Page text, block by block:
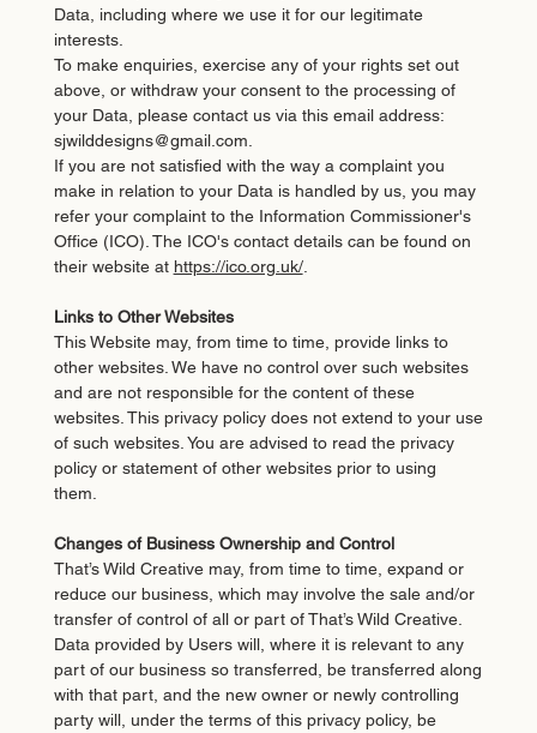
Data, including where we use it for our legitimate
interests.
To make enquiries, exercise any of your rights set out
above, or withdraw your consent to the processing of
your Data, please contact us via this email address:
sjwilddesigns@gmail.com
If you are not satisfied with the way a complaint you
make in relation to your Data is handled by us, you may
refer your complaint to the Information Commissioner's
Office (ICO). The ICO's contact details can be found on
their website at https://ico.org.uk/.
Links to Other Websites
This Website may, from time to time, provide links to
other websites. We have no control over such websites
and are not responsible for the content of these
websites. This privacy policy does not extend to your use
of such websites. You are advised to read the privacy
policy or statement of other websites prior to using
them.
Changes of Business Ownership and Control
That’s Wild Creative may, from time to time, expand or
reduce our business, which may involve the sale and/or
transfer of control of all or part of That’s Wild Creative.
Data provided by Users will, where it is relevant to any
part of our business so transferred, be transferred along
with that part, and the new owner or newly controlling
party will, under the terms of this privacy policy, be